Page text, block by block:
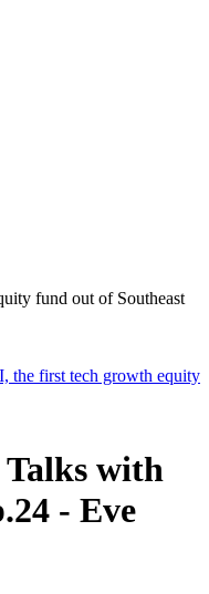
fund out of Southeast
the first tech growth equity
with
- Eve